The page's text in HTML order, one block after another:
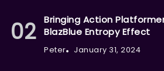
Bringing Action
BlazBlue Entropy Effect
Peter January 31, 2024